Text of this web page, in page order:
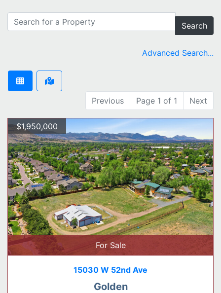
Search
Advanced Search...
Previous Page 1 of 1 Next
$1,950,000
For Sale
15030 W 52nd Ave
Golden